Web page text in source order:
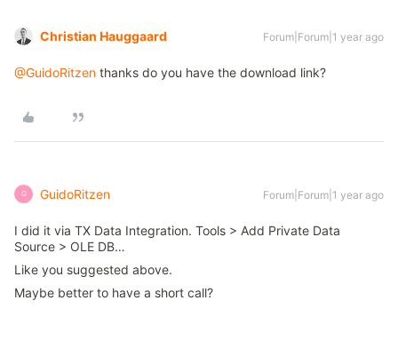
Christian Hauggaard Forum|Forum|1 year ago
@GuidoRitzen thanks do you have the download link?
G GuidoRitzen Forum|Forum|1 year ago
I did it via TX Data Integration. Tools > Add Private Data
Source > OLE DB…
Like you suggested above.
Maybe better to have a short call?